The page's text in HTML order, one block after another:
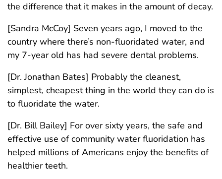
the difference that it makes in the amount of decay.
[Sandra McCoy] Seven years ago, I moved to the
country where there’s non-fluoridated water, and
my 7-year old has had severe dental problems.
[Dr. Jonathan Bates] Probably the cleanest,
simplest, cheapest thing in the world they can do is
to fluoridate the water.
[Dr. Bill Bailey] For over sixty years, the safe and
effective use of community water fluoridation has
helped millions of Americans enjoy the benefits of
healthier teeth.